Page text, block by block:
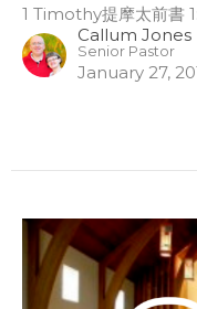
1 Timothy提摩太前書
Callum Jones
Senior Pastor
January 27,